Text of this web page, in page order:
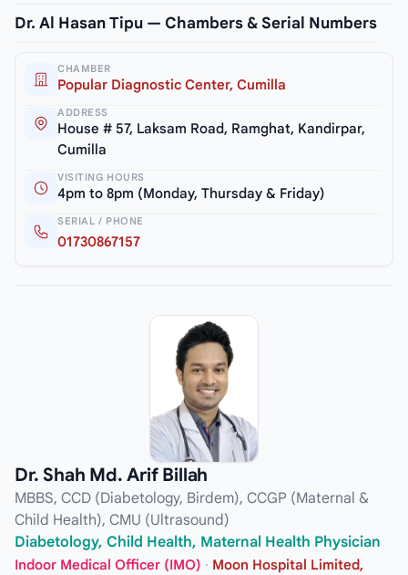
Dr. Al Hasan Tipu — Chambers & Serial Numbers
CHAMBER
Popular Diagnostic Center, Cumilla
ADDRESS
House # 57, Laksam Road, Ramghat, Kandirpar,
Cumilla
VISITING HOURS
4pm to 8pm (Monday, Thursday & Friday)
SERIAL / PHONE
01730867157
Dr. Shah Md. Arif Billah
MBBS, CCD (Diabetology, Birdem), CCGP (Maternal &
Child Health), CMU (Ultrasound)
Diabetology, Child Health, Maternal Health Physician
Indoor Medical Officer (IMO) · Moon Hospital Limited,